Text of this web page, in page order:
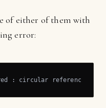
of either of them with
error:
: circular reference error